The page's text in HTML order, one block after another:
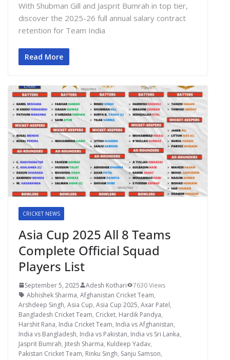
With Shubman Gill and Jasprit Bumrah in top tier,
discover the 2025-26 full annual salary contract
retention for Team India
Read More
CRICKET NEWS
Asia Cup 2025 All 8 Teams
Complete Official Squad
Players List
September 5, 2025 Adesh Kothari
7630 Views
Abhishek Sharma, Afghanistan Cricket Team,
Arshdeep Singh, Asia Cup, Asia Cup 2025, Axar Patel,
Bangladesh Cricket Team, Cricket, Hardik Pandya,
Harshit Rana, India Cricket Team, India vs Afghanistan,
India vs Bangladesh, India vs Pakistan, India vs Sri Lanka,
Jasprit Bumrah, Jitesh Sharma, Kuldeep Yadav,
Pakistan Cricket Team, Rinku Singh, Sanju Samson,